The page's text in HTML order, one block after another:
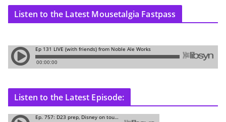
Listen to the Latest Mousetalgia Fastpass
Listen to the Latest Episode: